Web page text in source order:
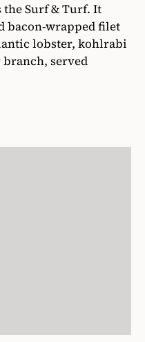
Surf & Turf. It
bacon-wrapped filet
lobster, kohlrabi
branch, served